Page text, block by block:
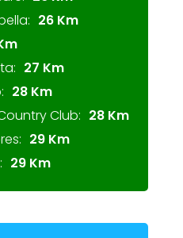
26 Km
27 Km
28 Km
Club: 28 Km
29 Km
29 Km